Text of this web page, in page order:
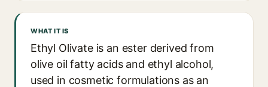
WHAT IT IS
Ethyl Olivate is an ester derived from
olive oil fatty acids and ethyl alcohol,
used in cosmetic formulations as an